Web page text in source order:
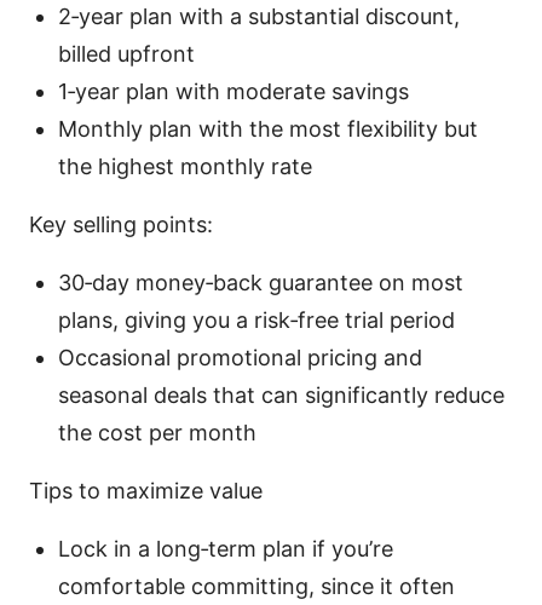
2‑year plan with a substantial discount,
billed upfront
1‑year plan with moderate savings
Monthly plan with the most flexibility but
the highest monthly rate
Key selling points:
30‑day money‑back guarantee on most
plans, giving you a risk‑free trial period
Occasional promotional pricing and
seasonal deals that can significantly reduce
the cost per month
Tips to maximize value
Lock in a long‑term plan if you’re
comfortable committing, since it often